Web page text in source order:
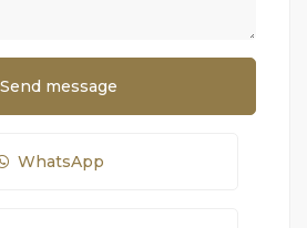
Send message
WhatsApp